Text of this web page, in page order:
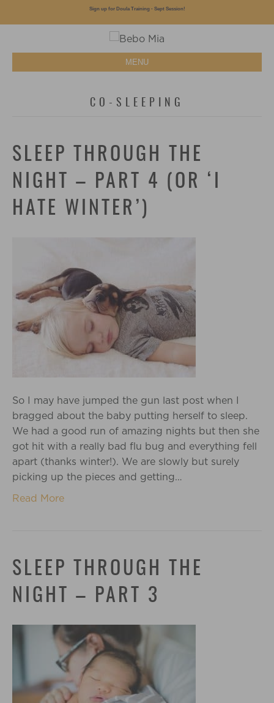
MENU
CO-SLEEPING
SLEEP THROUGH THE
NIGHT – PART 4 (OR ‘I
HATE WINTER’)
So I may have jumped the gun last post when I
bragged about the baby putting herself to sleep.
We had a good run of amazing nights but then she
got hit with a really bad flu bug and everything fell
apart (thanks winter!). We are slowly but surely
picking up the pieces and getting…
Read More
SLEEP THROUGH THE
NIGHT – PART 3
Sign up for Doula Training - Sept Session!